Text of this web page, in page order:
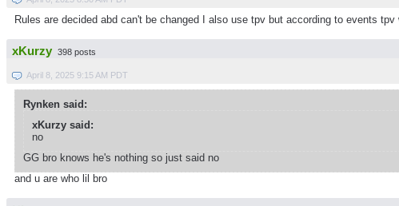
Rules are decided abd can't be changed I also use tpv but according to events
xKurzy 398 posts
April 8, 2025 9:15 AM PDT
Rynken said:
xKurzy said:
no
GG bro knows he's nothing so just said no
and u are who lil bro